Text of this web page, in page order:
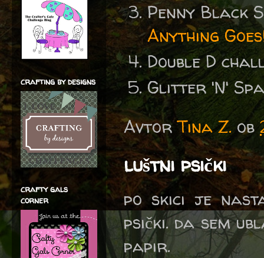
Penny Black
Anything
Double D
Glitter 'N'
AvtorTina Z. ob
luštni psički
po skici je
psički. da sem
papir.
crafting by designs
crafty gals
corner